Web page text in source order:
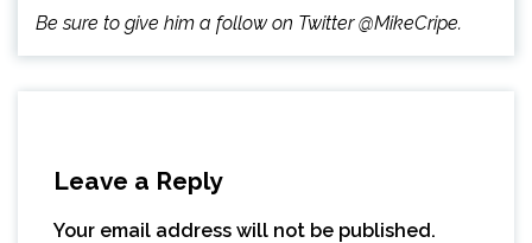
Be sure to give him a follow on Twitter @MikeCripe.
Leave a Reply
Your email address will not be published.